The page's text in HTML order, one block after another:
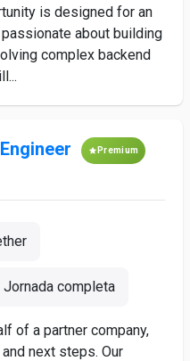
is designed for an
about building
complex backend
Premium
Jornada completa
of a partner company,
next steps. Our